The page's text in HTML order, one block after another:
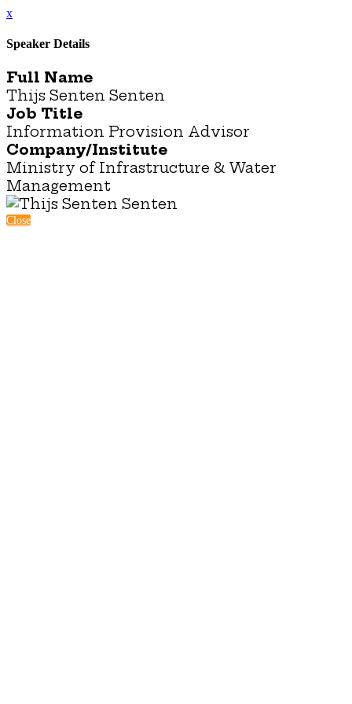
x
Speaker Details
Full Name
Thijs Senten Senten
Job Title
Information Provision Advisor
Company/Institute
Ministry of Infrastructure & Water
Management
Close